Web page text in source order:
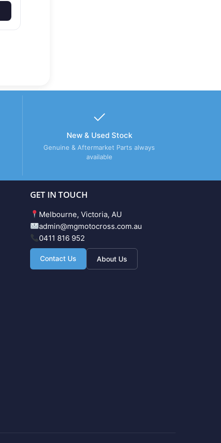
New & Used Stock
Genuine & Aftermarket Parts always
available
GET IN TOUCH
Melbourne, Victoria, AU
admin@mgmotocross.com.au
0411 816 952
Contact Us About Us